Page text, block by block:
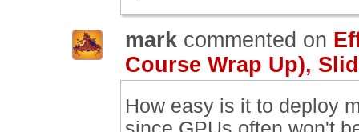
mark commented on
Course Wrap Up),
How easy is it to deploy